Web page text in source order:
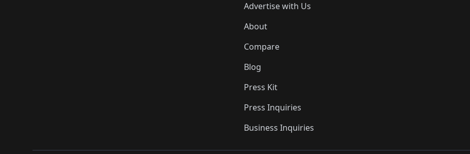
Advertise with Us
About
Compare
Blog
Press Kit
Press Inquiries
Business Inquiries